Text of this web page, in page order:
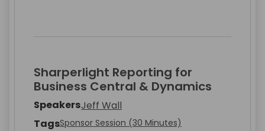
Sharperlight Reporting for
Business Central & Dynamics
SpeakersJeff Wall
TagsSponsor Session (30 Minutes)